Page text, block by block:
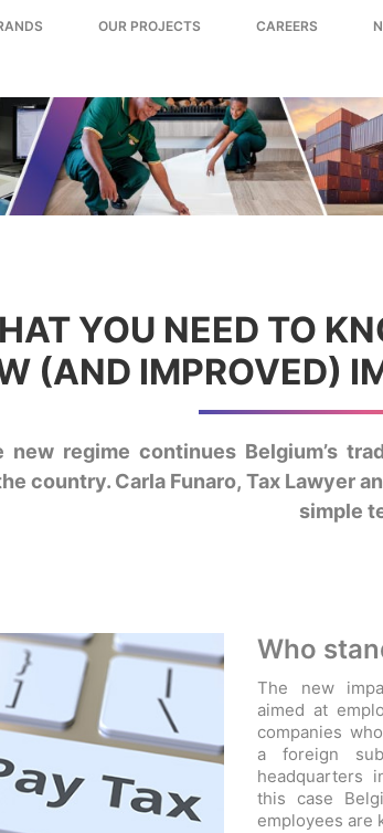
OUR PROJECTS CAREERS
YOU NEED TO
(AND IMPROVED)
regime continues Belgium’s
country. Carla Funaro, Tax Lawyer
simple
Who
The new
aimed at
companies
a foreign
headquarters
this case
employees are